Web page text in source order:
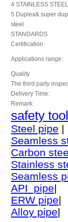
4 STAINLESS STEEL
5 Duplex& super
steel
STANDARDS
Certification:
Applications range:
Quality
The third party
Delivery Time:
Remark:
safety
Steel pipe |
Seamless
Carbon
Stainless
Seamless
API pipe|
ERW pipe|
Alloy pipe|